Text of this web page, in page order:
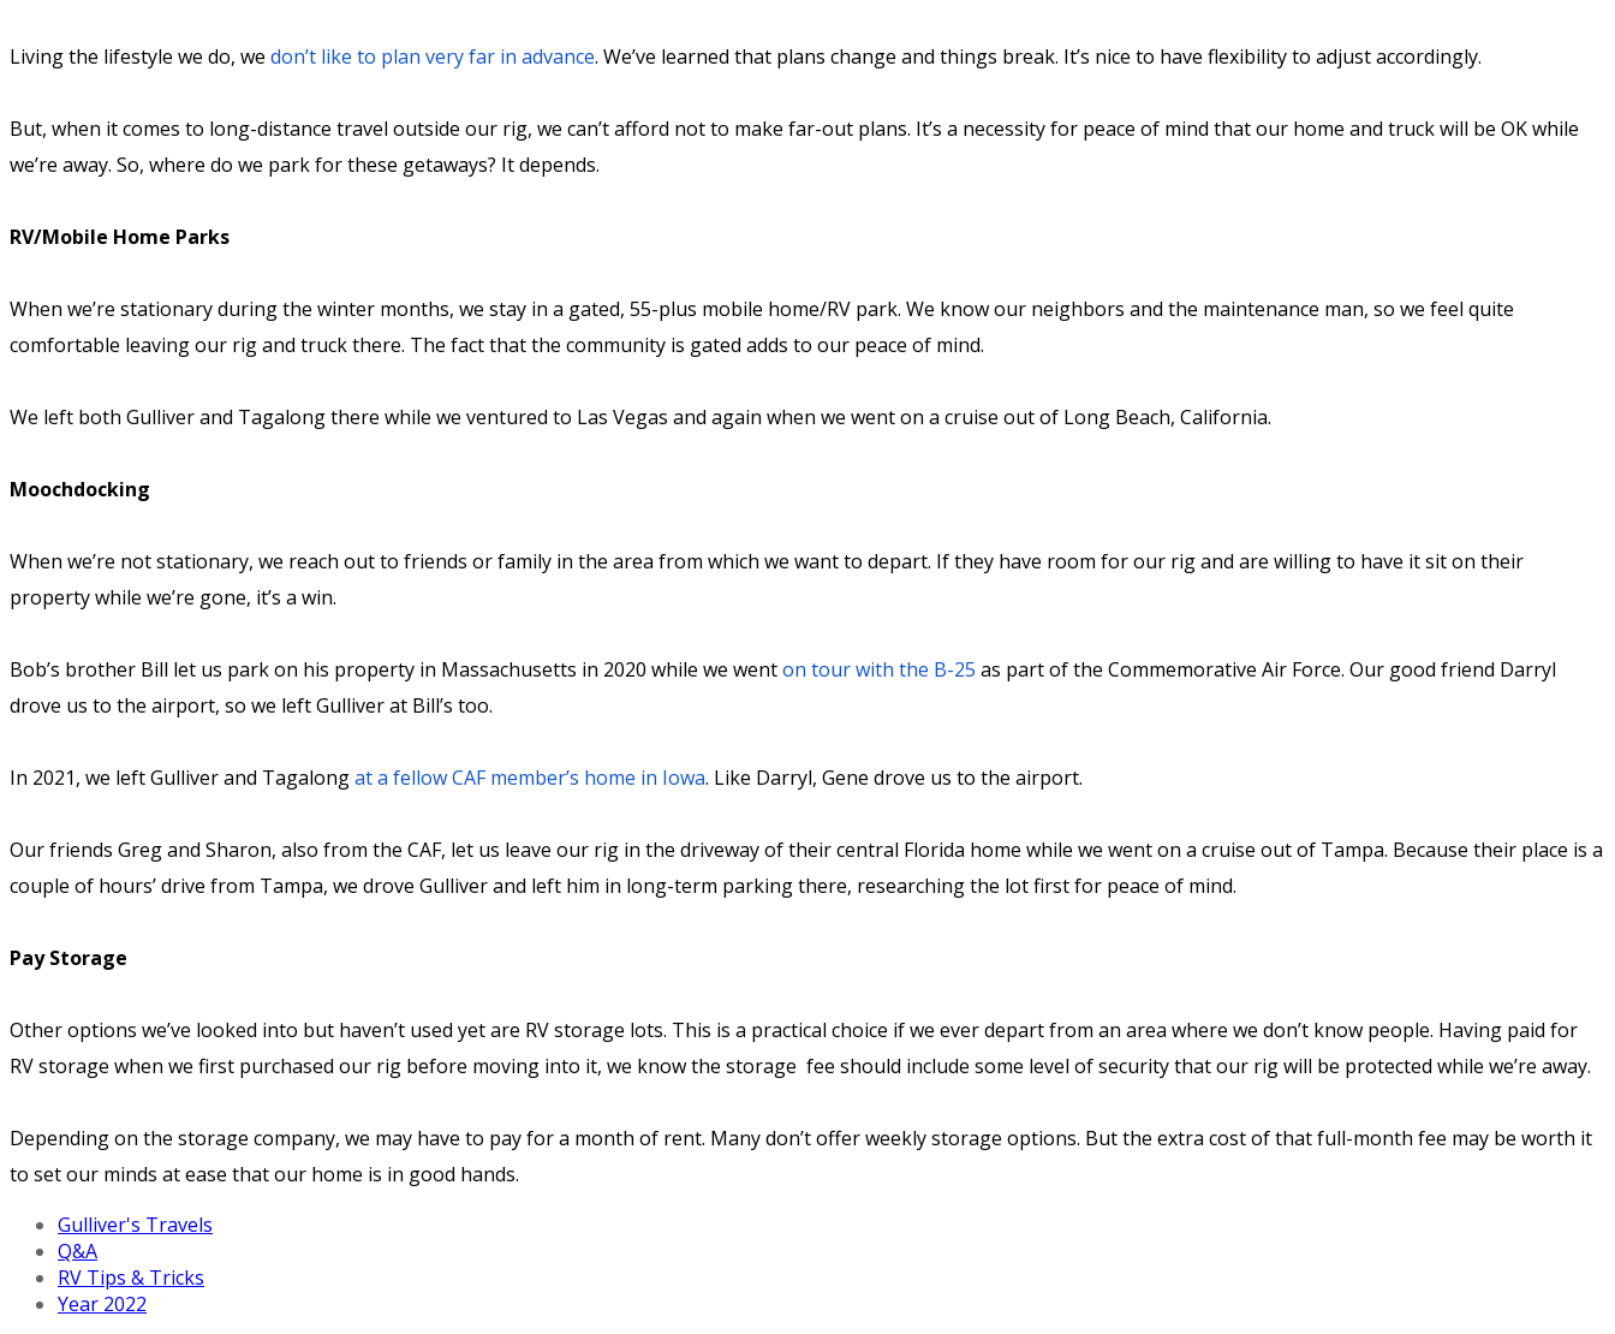
Living the lifestyle we do, we don’t like to plan very far in advance. We’ve learned that plans change and things break. It’s nice to have flexibility to adjust accordingly.
But, when it comes to long-distance travel outside our rig, we can’t afford not to make far-out plans. It’s a necessity for peace of mind that our home and truck will be OK while
we’re away. So, where do we park for these getaways? It depends.
RV/Mobile Home Parks
When we’re stationary during the winter months, we stay in a gated, 55-plus mobile home/RV park. We know our neighbors and the maintenance man, so we feel quite
comfortable leaving our rig and truck there. The fact that the community is gated adds to our peace of mind.
We left both Gulliver and Tagalong there while we ventured to Las Vegas and again when we went on a cruise out of Long Beach, California.
Moochdocking
When we’re not stationary, we reach out to friends or family in the area from which we want to depart. If they have room for our rig and are willing to have it sit on their
property while we’re gone, it’s a win.
Bob’s brother Bill let us park on his property in Massachusetts in 2020 while we wenton tour with the B-25 as part of the Commemorative Air Force. Our good friend Darryl
drove us to the airport, so we left Gulliver at Bill’s too.
In 2021, we left Gulliver and Tagalongat a fellow CAF member’s home in Iowa. Like Darryl, Gene drove us to the airport.
Our friends Greg and Sharon, also from the CAF, let us leave our rig in the driveway of their central Florida home while we went on a cruise out of Tampa. Because their place is a
couple of hours’ drive from Tampa, we drove Gulliver and left him in long-term parking there, researching the lot first for peace of mind.
Pay Storage
Other options we’ve looked into but haven’t used yet are RV storage lots. This is a practical choice if we ever depart from an area where we don’t know people. Having paid for
RV storage when we first purchased our rig before moving into it, we know the storage fee should include some level of security that our rig will be protected while we’re away.
Depending on the storage company, we may have to pay for a month of rent. Many don’t offer weekly storage options. But the extra cost of that full-month fee may be worth it
to set our minds at ease that our home is in good hands.
Gulliver's Travels
Q&A
RV Tips & Tricks
Year 2022